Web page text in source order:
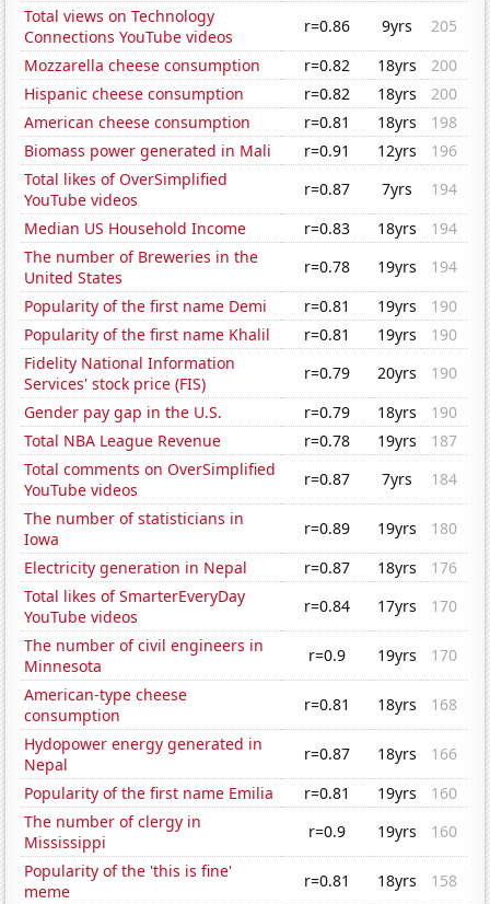
Total views on Technology
Connections YouTube videos
r=0.86 9yrs
205
Mozzarella cheese consumption
r=0.82 18yrs
200
Hispanic cheese consumption
r=0.82 18yrs
200
American cheese consumption
r=0.81 18yrs
198
Biomass power generated in Mali
r=0.91 12yrs
196
Total likes of OverSimplified
YouTube videos
r=0.87 7yrs
194
Median US Household Income
r=0.83 18yrs
194
The number of Breweries in the
United States
r=0.78 19yrs
194
Popularity of the first name Demi
r=0.81 19yrs
190
Popularity of the first name Khalil
r=0.81 19yrs
190
Fidelity National Information
Services' stock price (FIS)
r=0.79 20yrs
190
Gender pay gap in the U.S.
r=0.79 18yrs
190
Total NBA League Revenue
r=0.78 19yrs
187
Total comments on OverSimplified
YouTube videos
r=0.87 7yrs
184
The number of statisticians in
Iowa
r=0.89 19yrs
180
Electricity generation in Nepal
r=0.87 18yrs
176
Total likes of SmarterEveryDay
YouTube videos
r=0.84 17yrs
170
The number of civil engineers in
Minnesota
r=0.9 19yrs
170
American-type cheese
consumption
r=0.81 18yrs
168
Hydopower energy generated in
Nepal
r=0.87 18yrs
166
Popularity of the first name Emilia
r=0.81 19yrs
160
The number of clergy in
Mississippi
r=0.9 19yrs
160
Popularity of the 'this is fine'
meme
r=0.81 18yrs
158